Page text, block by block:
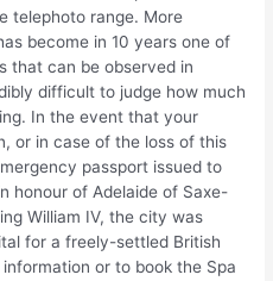
telephoto range. More
become in 10 years one of
that can be observed in
difficult to judge how much
In the event that your
or in case of the loss of this
passport issued to
honour of Adelaide of Saxe-
William IV, the city was
for a freely-settled British
or to book the Spa